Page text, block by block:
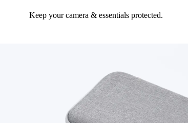
Keep your camera & essentials protected.